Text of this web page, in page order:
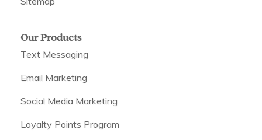
Our Products
Text Messaging
Email Marketing
Social Media Marketing
Loyalty Points Program